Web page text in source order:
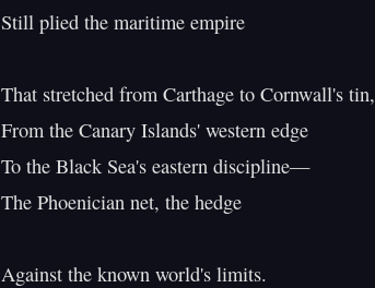
Still plied the maritime empire
That stretched from Carthage to Cornwall's tin,
From the Canary Islands' western edge
To the Black Sea's eastern discipline—
The Phoenician net, the hedge
Against the known world's limits.